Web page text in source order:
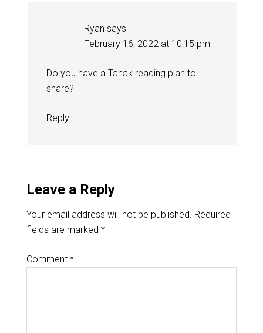
Ryan says
February 16, 2022 at 10:15 pm
Do you have a Tanak reading plan to
share?
Reply
Leave a Reply
Your email address will not be published. Required
fields are marked *
Comment *